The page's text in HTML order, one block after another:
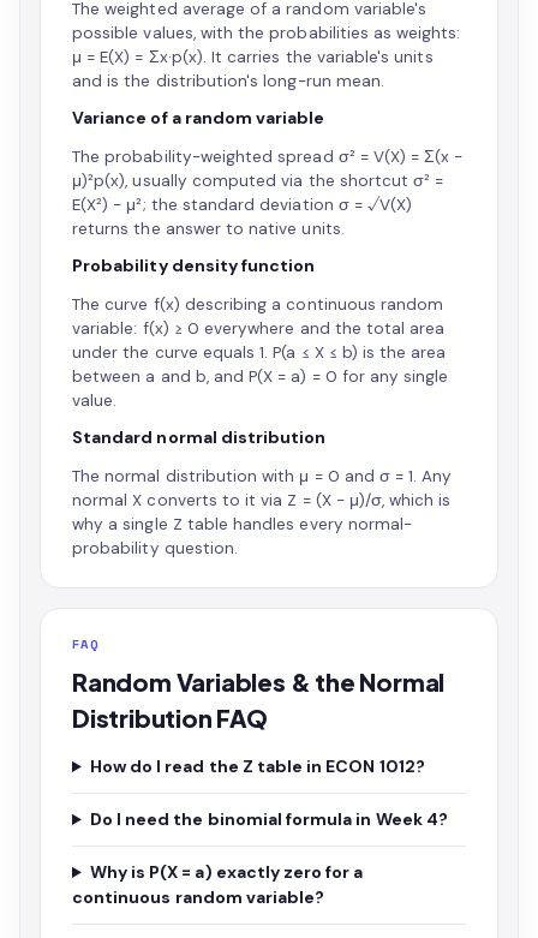
The weighted average of a random variable's
possible values, with the probabilities as weights:
μ = E(X) = Σx·p(x). It carries the variable's units
and is the distribution's long-run mean.
Variance of a random variable
The probability-weighted spread σ² = V(X) = Σ(x −
μ)²p(x), usually computed via the shortcut σ² =
E(X²) − μ²; the standard deviation σ = √V(X)
returns the answer to native units.
Probability density function
The curve f(x) describing a continuous random
variable: f(x) ≥ 0 everywhere and the total area
under the curve equals 1. P(a ≤ X ≤ b) is the area
between a and b, and P(X = a) = 0 for any single
value.
Standard normal distribution
The normal distribution with μ = 0 and σ = 1. Any
normal X converts to it via Z = (X − μ)/σ, which is
why a single Z table handles every normal-
probability question.
FAQ
Random Variables & the Normal
Distribution FAQ
How do I read the Z table in ECON 1012?
Do I need the binomial formula in Week 4?
Why is P(X = a) exactly zero for a
continuous random variable?